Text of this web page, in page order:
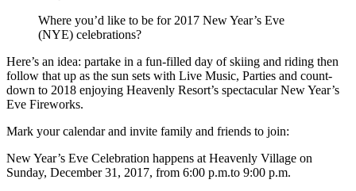
Where you’d like to be for 2017 New Year’s Eve
(NYE) celebrations?
Here’s an idea: partake in a fun-filled day of skiing and riding then
follow that up as the sun sets with Live Music, Parties and count-
down to 2018 enjoying Heavenly Resort’s spectacular New Year’s
Eve Fireworks.
Mark your calendar and invite family and friends to join:
New Year’s Eve Celebration happens at Heavenly Village on
Sunday, December 31, 2017, from 6:00 p.m.to 9:00 p.m.